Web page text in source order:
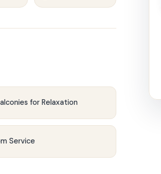
for Relaxation
Service